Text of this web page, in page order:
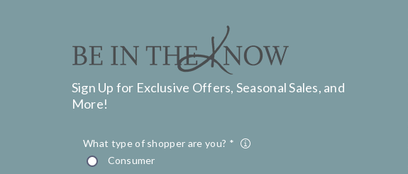
Sign Up for Exclusive Offers, Seasonal Sales, and
More!